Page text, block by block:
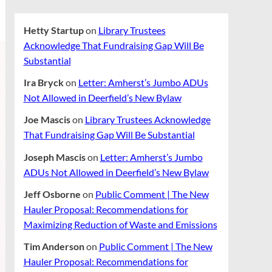
Hetty Startupon Library Trustees
Acknowledge That Fundraising Gap Will Be
Substantial
Ira Bryckon Letter: Amherst’s Jumbo ADUs
Not Allowed in Deerfield’s New Bylaw
Joe Mascison Library Trustees Acknowledge
That Fundraising Gap Will Be Substantial
Joseph Mascison Letter: Amherst’s Jumbo
ADUs Not Allowed in Deerfield’s New Bylaw
Jeff Osborne on Public Comment | The New
Hauler Proposal: Recommendations for
Maximizing Reduction of Waste and Emissions
Tim Andersonon Public Comment | The New
Hauler Proposal: Recommendations for